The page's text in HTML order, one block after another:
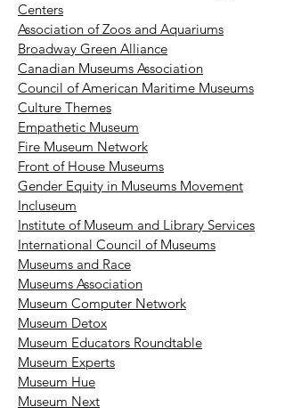
Centers
Association of Zoos and Aquariums
Broadway Green Alliance
Canadian Museums Association
Council of American Maritime Museums
Culture Themes
Empathetic Museum
Fire Museum Network
Front of House Museums
Gender Equity in Museums Movement
Incluseum
Institute of Museum and Library Services
International Council of Museums
Museums and Race
Museums Association
Museum Computer Network
Museum Detox
Museum Educators Roundtable
Museum Experts
Museum Hue
Museum Next